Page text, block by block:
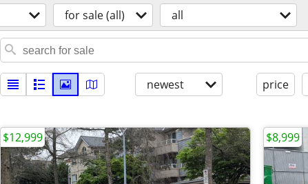
for sale (all) all
newest price
$12,999 $8,999